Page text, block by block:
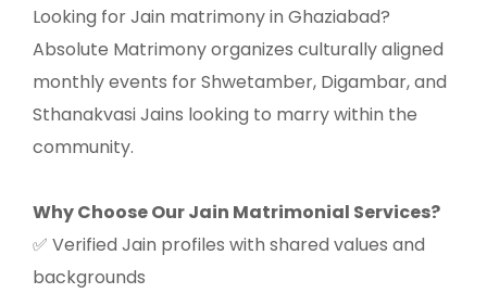
Looking for Jain matrimony in Ghaziabad?
Absolute Matrimony organizes culturally aligned
monthly events for Shwetamber, Digambar, and
Sthanakvasi Jains looking to marry within the
community.
Why Choose Our Jain Matrimonial Services?
✅ Verified Jain profiles with shared values and
backgrounds